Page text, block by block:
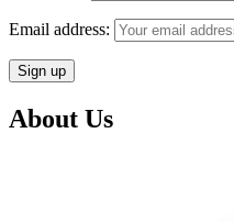
Email address:
About Us